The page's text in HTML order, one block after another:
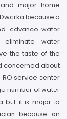
major home
because a
advance water
water
the taste of the
concerned about
service center
number of water
but it is major to
because an